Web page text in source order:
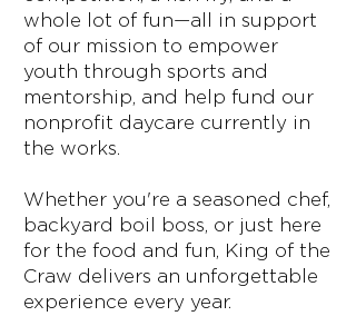
whole lot of fun—all in support
of our mission to empower
youth through sports and
mentorship, and help fund our
nonprofit daycare currently in
the works.
Whether you're a seasoned chef,
backyard boil boss, or just here
for the food and fun, King of the
Craw delivers an unforgettable
experience every year.